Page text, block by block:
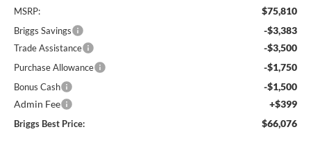
MSRP:
$75,810
Briggs Savings -$3,383
Trade Assistance -$3,500
Purchase Allowance -$1,750
Bonus Cash
-$1,500
Admin Fee
+$399
Briggs Best Price: $66,076